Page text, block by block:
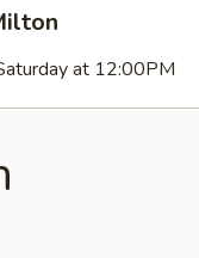
at 12:00PM